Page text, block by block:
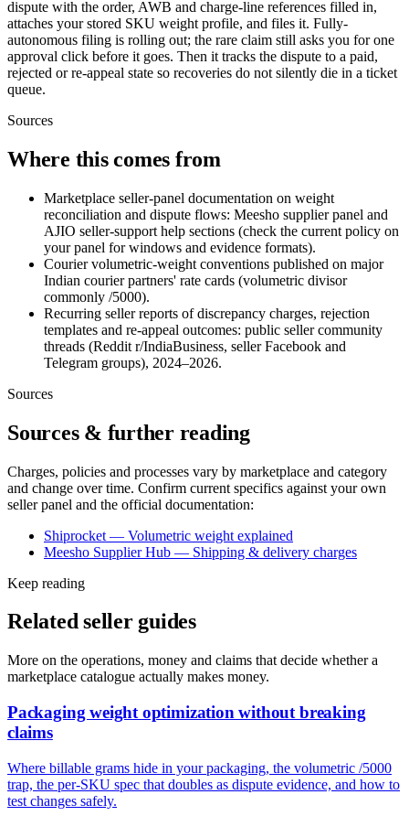
dispute with the order, AWB and charge-line references filled in,
attaches your stored SKU weight profile, and files it. Fully-
autonomous filing is rolling out; the rare claim still asks you for one
approval click before it goes. Then it tracks the dispute to a paid,
rejected or re-appeal state so recoveries do not silently die in a ticket
queue.
Sources
Where this comes from
Marketplace seller-panel documentation on weight
reconciliation and dispute flows: Meesho supplier panel and
AJIO seller-support help sections (check the current policy on
your panel for windows and evidence formats).
Courier volumetric-weight conventions published on major
Indian courier partners' rate cards (volumetric divisor
commonly /5000).
Recurring seller reports of discrepancy charges, rejection
templates and re-appeal outcomes: public seller community
threads (Reddit r/IndiaBusiness, seller Facebook and
Telegram groups), 2024–2026.
Sources
Sources & further reading
Charges, policies and processes vary by marketplace and category
and change over time. Confirm current specifics against your own
seller panel and the official documentation:
Shiprocket — Volumetric weight explained
Meesho Supplier Hub — Shipping & delivery charges
Keep reading
Related seller guides
More on the operations, money and claims that decide whether a
marketplace catalogue actually makes money.
Packaging weight optimization without breaking
claims
Where billable grams hide in your packaging, the volumetric /5000
trap, the per-SKU spec that doubles as dispute evidence, and how to
test changes safely.